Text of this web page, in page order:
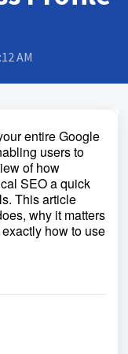
AM
entire Google
users to
of how
SEO a quick
This article
why it matters
how to use